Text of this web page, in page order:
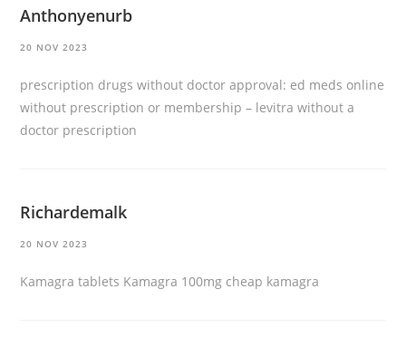
Anthonyenurb
20 NOV 2023
prescription drugs without doctor approval: ed meds online
without prescription or membership – levitra without a
doctor prescription
Richardemalk
20 NOV 2023
Kamagra tablets Kamagra 100mg cheap kamagra